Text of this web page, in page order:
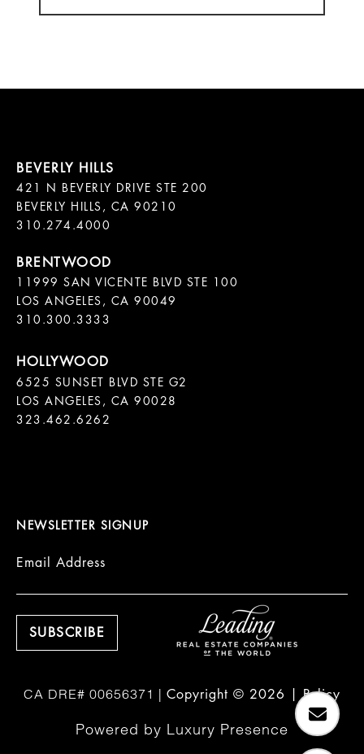
421 N BEVERLY DRIVE STE 200
BEVERLY HILLS, CA 90210
11999 SAN VICENTE BLVD STE 100
LOS ANGELES, CA 90049
310.300.3333
6525 SUNSET BLVD STE G2
LOS ANGELES, CA 90028
323.462.6262
NEWSLETTER SIGNUP
Email Address
Copyright © 2026 |Policy
Powered by Luxury Presence